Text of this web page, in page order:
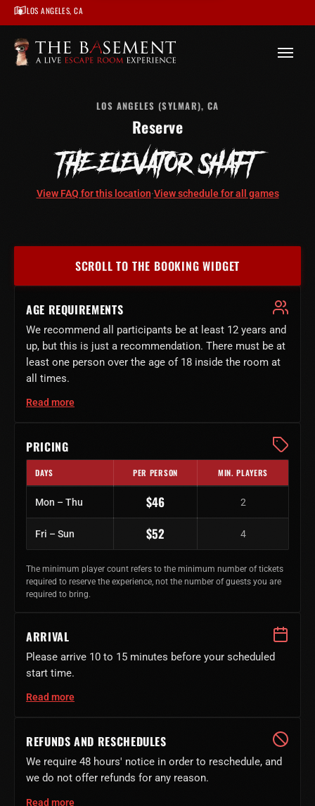
LOS ANGELES, CA
The Elevator Shaft – Los Angeles
Book
LOS ANGELES (SYLMAR), CA
Reserve
THE ELEVATOR SHAFT
View FAQ for this location·View schedule for all games
SCROLL TO THE BOOKING WIDGET
AGE REQUIREMENTS
We recommend all participants be at least 12 years and
up, but this is just a recommendation. There must be at
least one person over the age of 18 inside the room at
all times.
Read more
PRICING
DAYS PER PERSON MIN. PLAYERS
Mon – Thu $46 2
Fri – Sun $52 4
The minimum player count refers to the minimum number of tickets
required to reserve the experience, not the number of guests you are
required to bring.
ARRIVAL
Please arrive 10 to 15 minutes before your scheduled
start time.
Read more
REFUNDS AND RESCHEDULES
We require 48 hours' notice in order to reschedule, and
we do not offer refunds for any reason.
Read more